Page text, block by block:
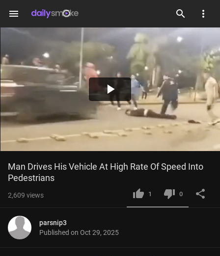
menu
Play
Video
Man Drives His Vehicle At High Rate Of Speed Into
Pedestrians
2,609 views 1 0
parsnip3
Published on Oct 29, 2025